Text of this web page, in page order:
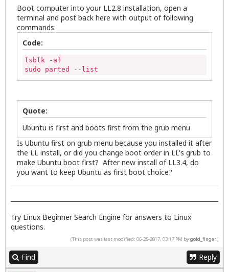
Boot computer into your LL2.8 installation, open a
terminal and post back here with output of following
commands:
Code:
lsblk -af
sudo parted --list
Quote:
Ubuntu is first and boots first from the grub menu
Is Ubuntu first on grub menu because you installed it after
the LL install, or did you change boot order in LL's grub to
make Ubuntu boot first? After new install of LL3.4, do
you want to keep Ubuntu as first boot choice?
Try Linux Beginner Search Engine for answers to Linux
questions.
(This post was last modified: 06-25-2017, 03:17 PM bygold_finger.)
Find Reply